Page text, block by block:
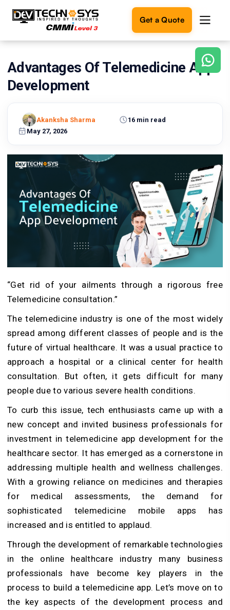
Get a Quote
Ready
to
build
Let's
turn
reality.
Get in
Touch
Advantages Of Telemedicine App
Development
May 27, 2026
16 min read
Akanksha Sharma
“Get rid of your ailments through a rigorous free
Telemedicine consultation.”
The telemedicine industry is one of the most widely
spread among different classes of people and is the
future of virtual healthcare. It was a usual practice to
approach a hospital or a clinical center for health
consultation. But often, it gets difficult for many
people due to various severe health conditions.
To curb this issue, tech enthusiasts came up with a
new concept and invited business professionals for
investment in telemedicine app development for the
healthcare sector. It has emerged as a cornerstone in
addressing multiple health and wellness challenges.
With a growing reliance on medicines and therapies
for medical assessments, the demand for
sophisticated telemedicine mobile apps has
increased and is entitled to applaud.
Through the development of remarkable technologies
in the online healthcare industry many business
professionals have become key players in the
process to build a telemedicine app. Let’s move on to
the key aspects of the development process and